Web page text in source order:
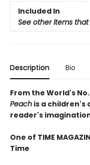
Included In
See other items
Description Bio
From the World's
Peach is a children's
reader's
One of TIME
Time